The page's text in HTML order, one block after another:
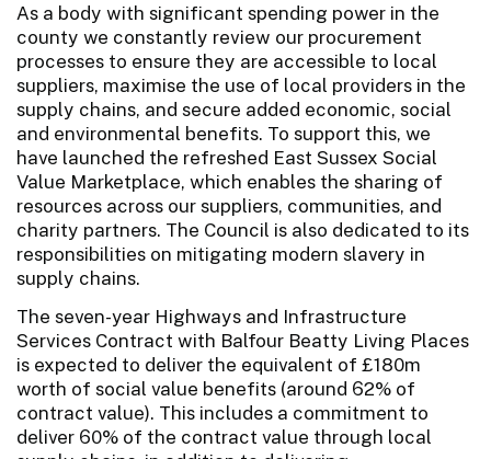
As a body with significant spending power in the
county we constantly review our procurement
processes to ensure they are accessible to local
suppliers, maximise the use of local providers in the
supply chains, and secure added economic, social
and environmental benefits. To support this, we
have launched the refreshed East Sussex Social
Value Marketplace, which enables the sharing of
resources across our suppliers, communities, and
charity partners. The Council is also dedicated to its
responsibilities on mitigating modern slavery in
supply chains.
The seven-year Highways and Infrastructure
Services Contract with Balfour Beatty Living Places
is expected to deliver the equivalent of £180m
worth of social value benefits (around 62% of
contract value). This includes a commitment to
deliver 60% of the contract value through local